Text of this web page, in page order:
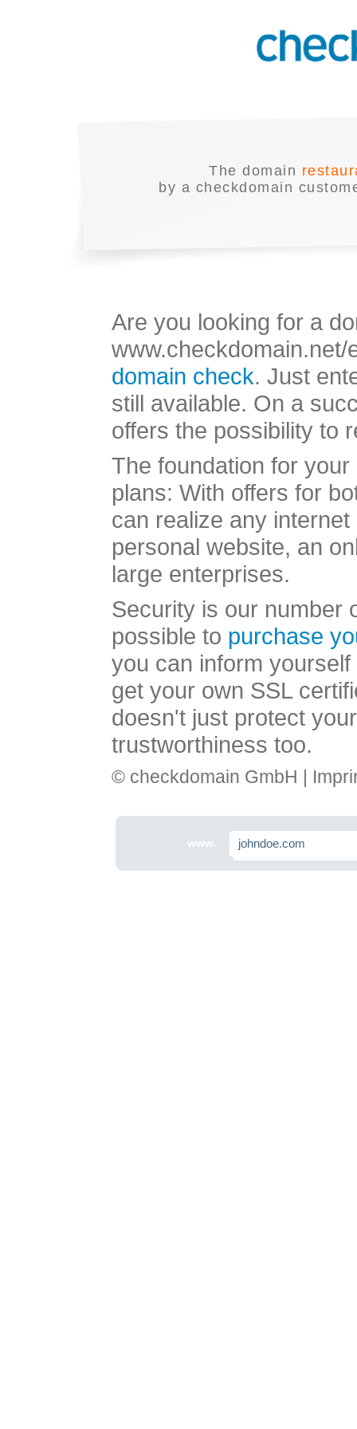
The domain
by a checkdomain
Are you looking for a
domain check. Just
still available. On a
offers the possibility to
The foundation for
plans: With offers for
can realize any
personal website, an
large enterprises.
Security is our number
possible to purchase
you can inform
get your own SSL
doesn't just protect
trustworthiness too.
© checkdomain GmbH |
www.